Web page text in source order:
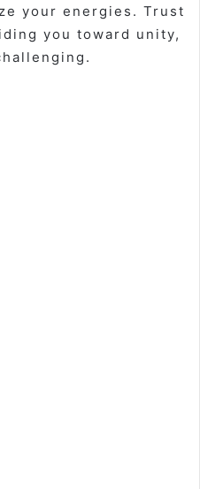
your energies. Trust
you toward unity,